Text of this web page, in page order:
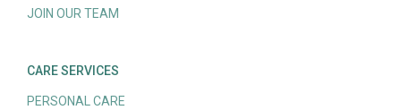
JOIN OUR TEAM
CARE SERVICES
PERSONAL CARE